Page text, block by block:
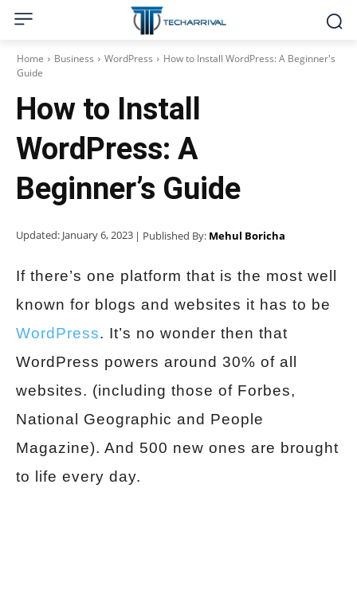
Home Business WordPress
How to Install WordPress: A Beginner's
Guide
How to Install
WordPress: A
Beginner’s Guide
Updated: January 6, 2023 | Published By: Mehul Boricha
If there’s one platform that is the most well
known for blogs and websites it has to be
WordPress. It’s no wonder then that
WordPress powers around 30% of all
websites. (including those of Forbes,
National Geographic and People
Magazine). And 500 new ones are brought
to life every day.